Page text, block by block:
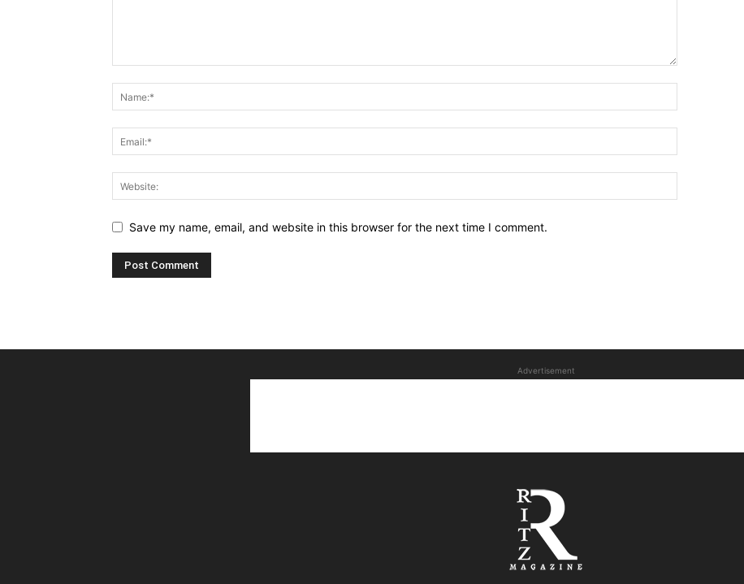
Save my name, email, and website in this browser for the next time I comment.
Advertisement